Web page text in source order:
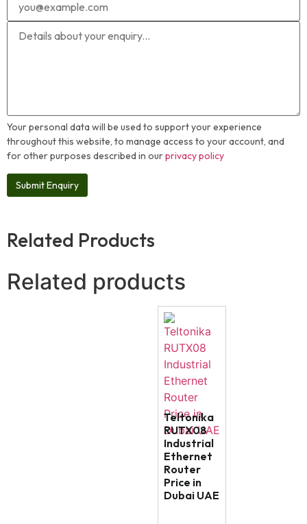
Your personal data will be used to support your experience
throughout this website, to manage access to your account, and
for other purposes described in ourprivacy policy
Related Products
Related products
Teltonika
RUTX08
Industrial
Ethernet
Router
Price in
Dubai UAE